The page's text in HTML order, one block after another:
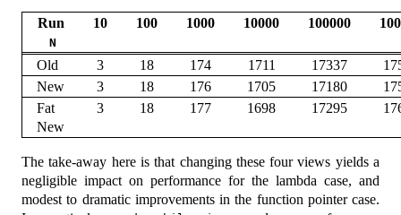
Run
N
10 100 1000 10000 100000
Old 3 18 174 1711 17337
New
3 18 176 1705 17180
Fat
New
3 18 177 1698 17295
The take-away here is that changing these four views yields a
negligible impact on performance for the lambda case, and
modest to dramatic improvements in the function pointer case.